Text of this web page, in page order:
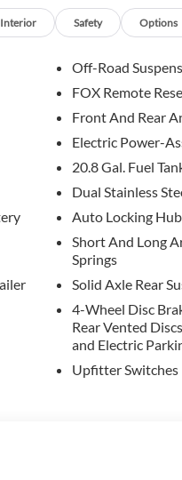
Interior Safety Options
Off-Road
FOX Remote
Front And Rear
Electric Power-
20.8 Gal. Fuel
Dual Stainless
Auto Locking
Short And Long
Springs
Solid Axle Rear
4-Wheel Disc
Rear Vented
and Electric
Upfitter Switches